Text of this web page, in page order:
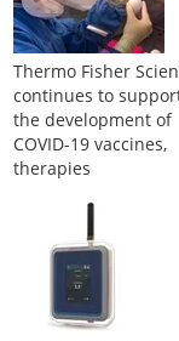
Thermo Fisher
continues to
the development of
COVID-19 vaccines,
therapies